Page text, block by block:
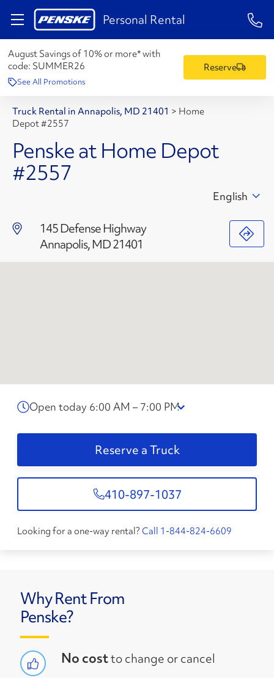
Personal Rental 1-
August Savings of 10% or more* with
code: SUMMER26
See All Promotions
Reserve
Truck Rental in Annapolis, MD 21401 > Home
Depot #2557
Penske at Home Depot
#2557
145 Defense Highway
Annapolis, MD 21401
English
Open today 6:00 AM – 7:00 PM
Reserve a Truck
410-897-1037
Looking for a one-way rental? Call 1-844-824-6609
Why Rent From
Penske?
No costto change or cancel